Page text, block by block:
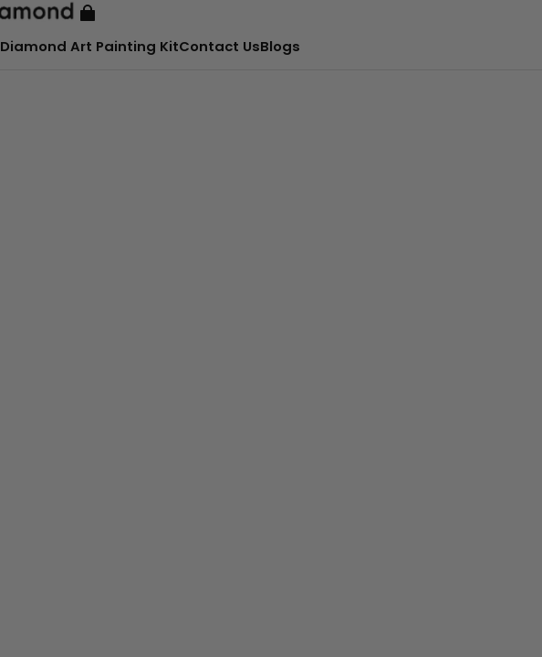
Diamond Art Painting KitContact UsBlogs